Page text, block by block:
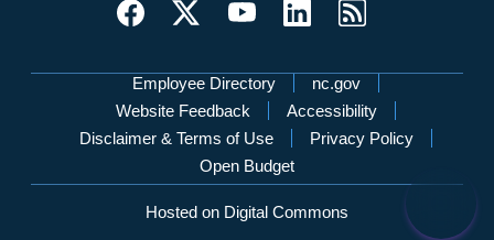
Network Menu
Employee Directory
nc.gov
Website Feedback
Accessibility
Disclaimer & Terms of Use
Privacy Policy
Open Budget
Hosted on Digital Commons